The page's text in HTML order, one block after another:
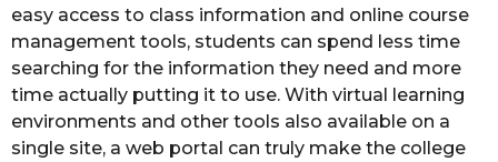
easy access to class information and online course
management tools, students can spend less time
searching for the information they need and more
time actually putting it to use. With virtual learning
environments and other tools also available on a
single site, a web portal can truly make the college